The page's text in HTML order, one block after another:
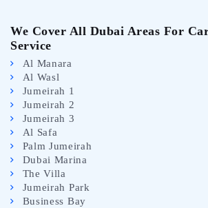
We Cover All Dubai Areas For
Service
Al Manara
Al Wasl
Jumeirah 1
Jumeirah 2
Jumeirah 3
Al Safa
Palm Jumeirah
Dubai Marina
The Villa
Jumeirah Park
Business Bay